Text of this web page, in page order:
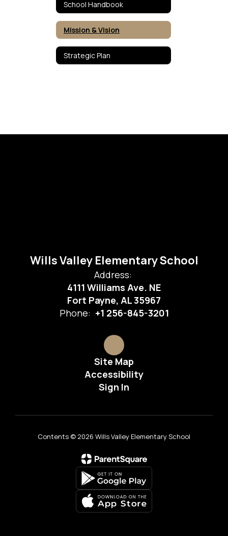
School Handbook
Mission & Vision
Strategic Plan
Wills Valley Elementary School
Address:
4111 Williams Ave. NE
Fort Payne, AL 35967
Phone: +1 256-845-3201
Site Map
Accessibility
Sign In
Contents © 2026 Wills Valley Elementary School